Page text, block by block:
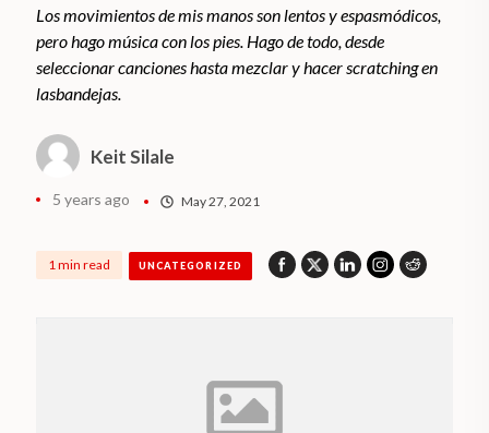
Los movimientos de mis manos son lentos y espasmódicos,
pero hago música con los pies. Hago de todo, desde
seleccionar canciones hasta mezclar y hacer scratching en
lasbandejas.
Keit Silale
5 years ago May 27, 2021
1 min read UNCATEGORIZED